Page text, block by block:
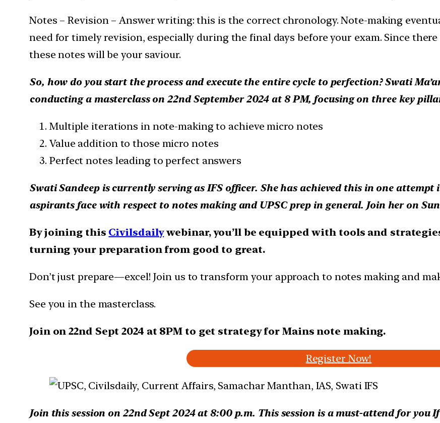
Notes – Revision – Answer writing: this is the correct chronology. Note-making
need for timely revision, especially during the final days before your exam. Since
these notes will be your saviour.
So, how do you start the process and execute the entire cycle to perfection? Swati
conducting a masterclass on 22nd September 2024 at 8 PM, focusing on three key
Multiple iterations in note-making to achieve micro notes
Value addition to those micro notes
Perfect notes leading to perfect answers
Swati Sandeep is currently serving as IFS officer. She has achieved this in one
aspirants face with respect to notes making and UPSC prep in general. Join her on
By joining this Civilsdailywebinar, you’ll be equipped with tools and
turning your preparation from good to great.
Don’t just prepare—excel! Join us to transform your approach to notes making and
See you in the masterclass.
Join on 22nd Sept 2024 at 8PM to get strategy for Mains note making.
Register Now!
Join this session on 22nd Sept 2024 at 8:00 p.m. This session is a must-attend for you